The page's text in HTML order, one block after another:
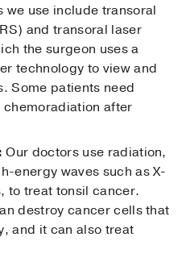
we use include transoral
and transoral laser
the surgeon uses a
technology to view and
Some patients need
after
Our doctors use radiation,
energy waves such as X-
to treat tonsil cancer.
destroy cancer cells that
and it can also treat